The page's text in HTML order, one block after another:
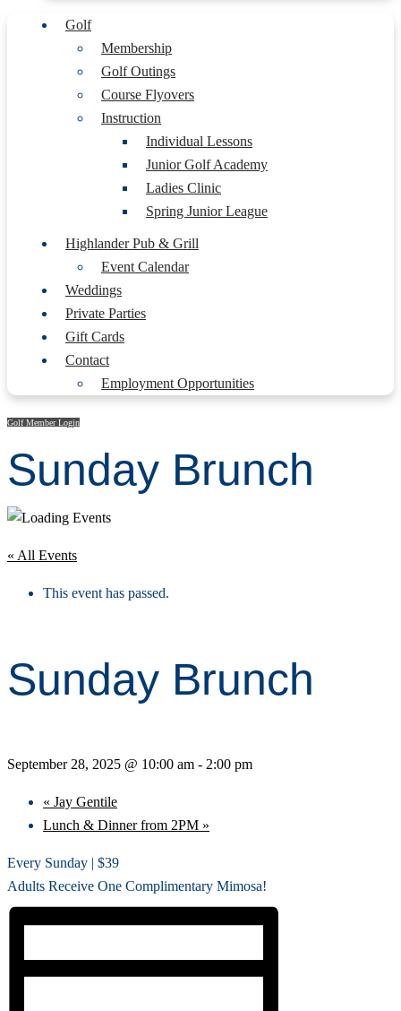
Golf
Membership
Golf Outings
Course Flyovers
Instruction
Individual Lessons
Junior Golf Academy
Ladies Clinic
Spring Junior League
Highlander Pub & Grill
Event Calendar
Weddings
Private Parties
Gift Cards
Contact
Employment Opportunities
Golf Member Login
Sunday Brunch
« All Events
This event has passed.
Sunday Brunch
September 28, 2025 @ 10:00 am - 2:00 pm
« Jay Gentile
Lunch & Dinner from 2PM »
Every Sunday | $39
Adults Receive One Complimentary Mimosa!